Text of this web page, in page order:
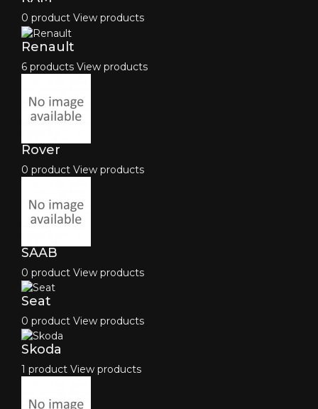
0 product View products
Renault
6 products View products
Rover
0 product View products
SAAB
0 product View products
Seat
0 product View products
Skoda
1 product View products